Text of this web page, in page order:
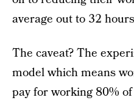
average out to 32
The caveat? The
model which means
pay for working 80%